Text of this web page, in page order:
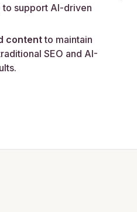
to support AI-driven
contentto maintain
SEO and AI-